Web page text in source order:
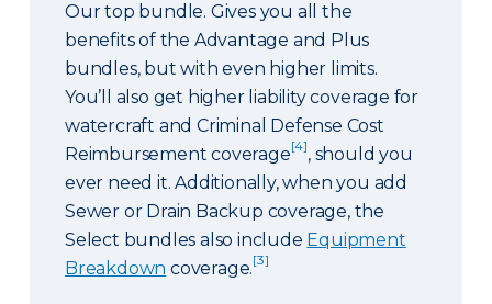
Our top bundle. Gives you all the
benefits of the Advantage and Plus
bundles, but with even higher limits.
You’ll also get higher liability coverage for
watercraft and Criminal Defense Cost
Reimbursement coverage[4], should you
ever need it. Additionally, when you add
Sewer or Drain Backup coverage, the
Select bundles also include Equipment
Breakdown coverage.[3]